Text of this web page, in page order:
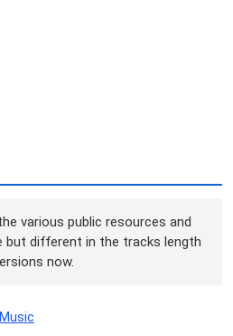
various public resources and
but different in the tracks length
now.